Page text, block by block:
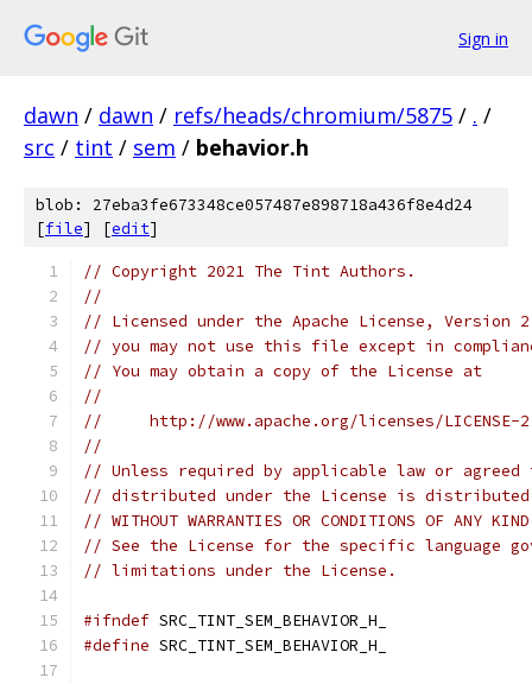
Sign in
dawn / dawn / refs/heads/chromium/5875 / . /
src / tint / sem / behavior.h
blob: 27eba3fe673348ce057487e898718a436f8e4d24
[file] [edit]
// Copyright 2021 The Tint Authors.
//
// Licensed under the Apache License,
// you may not use this file except in
// You may obtain a copy of the License at
//
//     http://www.apache.org/licenses/LICENSE-
//
// Unless required by applicable law or
// distributed under the License is distributed
// WITHOUT WARRANTIES OR CONDITIONS OF
// See the License for the specific language
// limitations under the License.
#ifndef SRC_TINT_SEM_BEHAVIOR_H_
#define SRC_TINT_SEM_BEHAVIOR_H_